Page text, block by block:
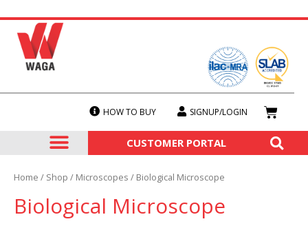
HOW TO BUY SIGNUP/LOGIN
CUSTOMER PORTAL
Home / Shop / Microscopes / Biological Microscope
Biological Microscope